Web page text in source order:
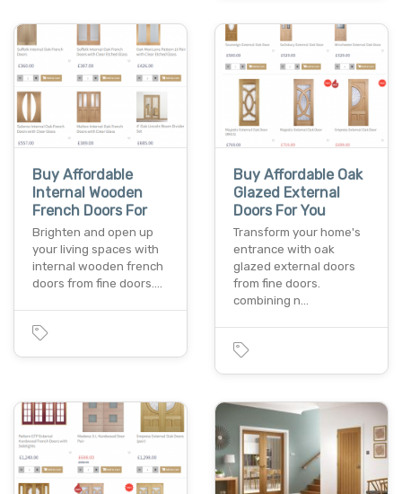
Buy Affordable
Internal Wooden
French Doors For
Brighten and open up
your living spaces with
internal wooden french
doors from fine doors.…
Buy Affordable Oak
Glazed External
Doors For You
Transform your home's
entrance with oak
glazed external doors
from fine doors.
combining n…